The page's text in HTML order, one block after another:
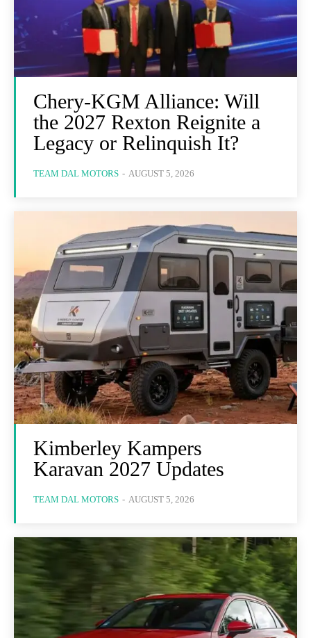
Chery-KGM Alliance: Will
the 2027 Rexton Reignite a
Legacy or Relinquish It?
TEAM DAL MOTORS - AUGUST 5, 2026
Kimberley Kampers
Karavan 2027 Updates
TEAM DAL MOTORS - AUGUST 5, 2026